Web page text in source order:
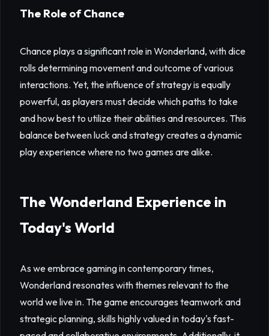
The Role of Chance
Chance plays a significant role in Wonderland, with dice
rolls determining movement and outcome of various
interactions. Yet, the influence of strategy is equally
powerful, as players must decide which paths to take
and how best to utilize their abilities and resources. This
balance between luck and strategy creates a dynamic
play experience where no two games are alike.
The Wonderland Experience in
Today's World
As we embrace gaming in contemporary times,
Wonderland resonates with themes relevant to the
world we live in. The game encourages teamwork and
strategic planning, skills highly valued in today's fast-